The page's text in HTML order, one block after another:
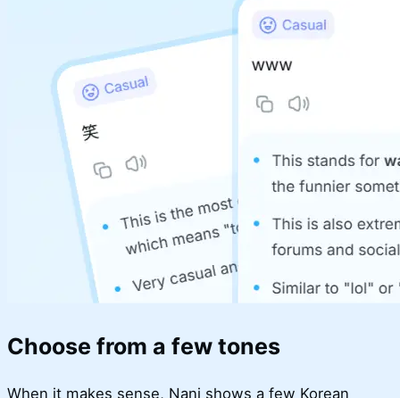
Choose from a few tones
When it makes sense, Nani shows a few Korean